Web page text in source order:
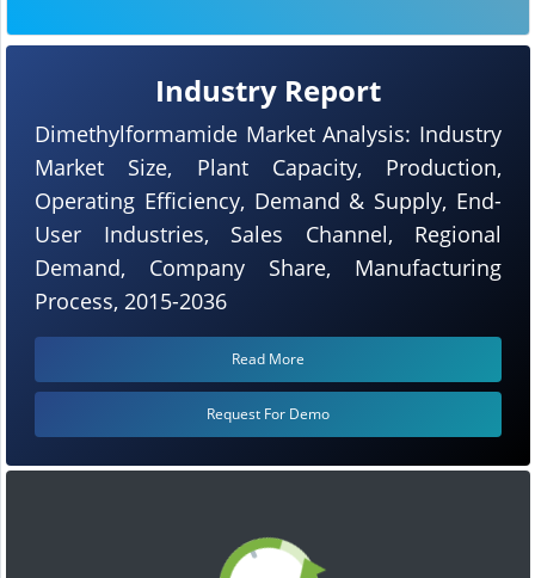
Industry Report
Dimethylformamide Market Analysis: Industry
Market Size, Plant Capacity, Production,
Operating Efficiency, Demand & Supply, End-
User Industries, Sales Channel, Regional
Demand, Company Share, Manufacturing
Process, 2015-2036
Read More
Request For Demo